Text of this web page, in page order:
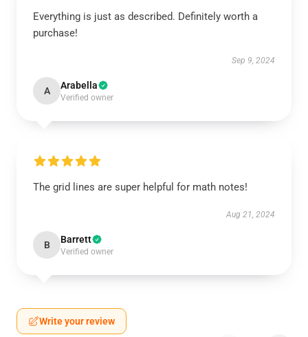
Everything is just as described. Definitely worth a
purchase!
Sep 9, 2024
A Arabella
Verified owner
The grid lines are super helpful for math notes!
Aug 21, 2024
B Barrett
Verified owner
Write your review